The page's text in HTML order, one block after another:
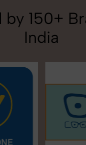
by 150+
India